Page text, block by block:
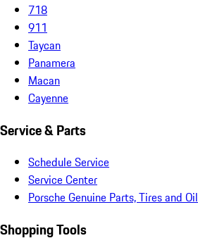
718
911
Taycan
Panamera
Macan
Cayenne
Service & Parts
Schedule Service
Service Center
Porsche Genuine Parts, Tires and Oil
Shopping Tools